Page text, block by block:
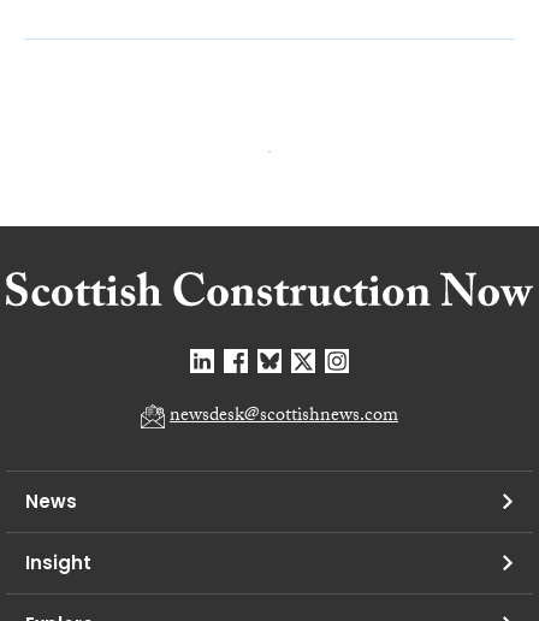
newsdesk@scottishnews.com
News
Insight